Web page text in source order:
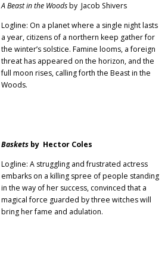
A Beast in the Woodsby Jacob Shivers
Logline: On a planet where a single night lasts
a year, citizens of a northern keep gather for
the winter’s solstice. Famine looms, a foreign
threat has appeared on the horizon, and the
full moon rises, calling forth the Beast in the
Woods.
Basketsby Hector Coles
Logline: A struggling and frustrated actress
embarks on a killing spree of people standing
in the way of her success, convinced that a
magical force guarded by three witches will
bring her fame and adulation.